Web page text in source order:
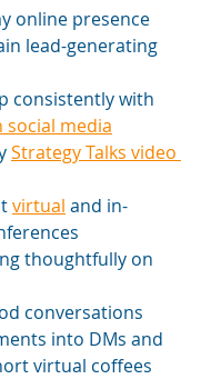
online presence
lead-generating
consistently with
media
Strategy Talks video
virtual and in-
thoughtfully on
conversations
into DMs and
virtual coffees